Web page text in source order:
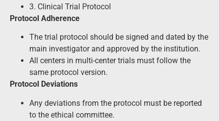
3. Clinical Trial Protocol
Protocol Adherence
The trial protocol should be signed and dated by the
main investigator and approved by the institution.
All centers in multi-center trials must follow the
same protocol version.
Protocol Deviations
Any deviations from the protocol must be reported
to the ethical committee.